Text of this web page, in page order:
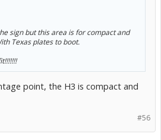
sign but this area is for compact and
Texas plates to boot.
point, the H3 is compact and
#56